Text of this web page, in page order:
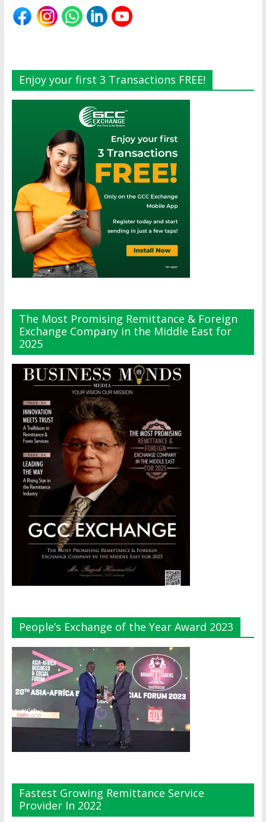
Enjoy your first 3 Transactions FREE!
The Most Promising Remittance & Foreign
Exchange Company in the Middle East for
2025
People’s Exchange of the Year Award 2023
Fastest Growing Remittance Service
Provider In 2022